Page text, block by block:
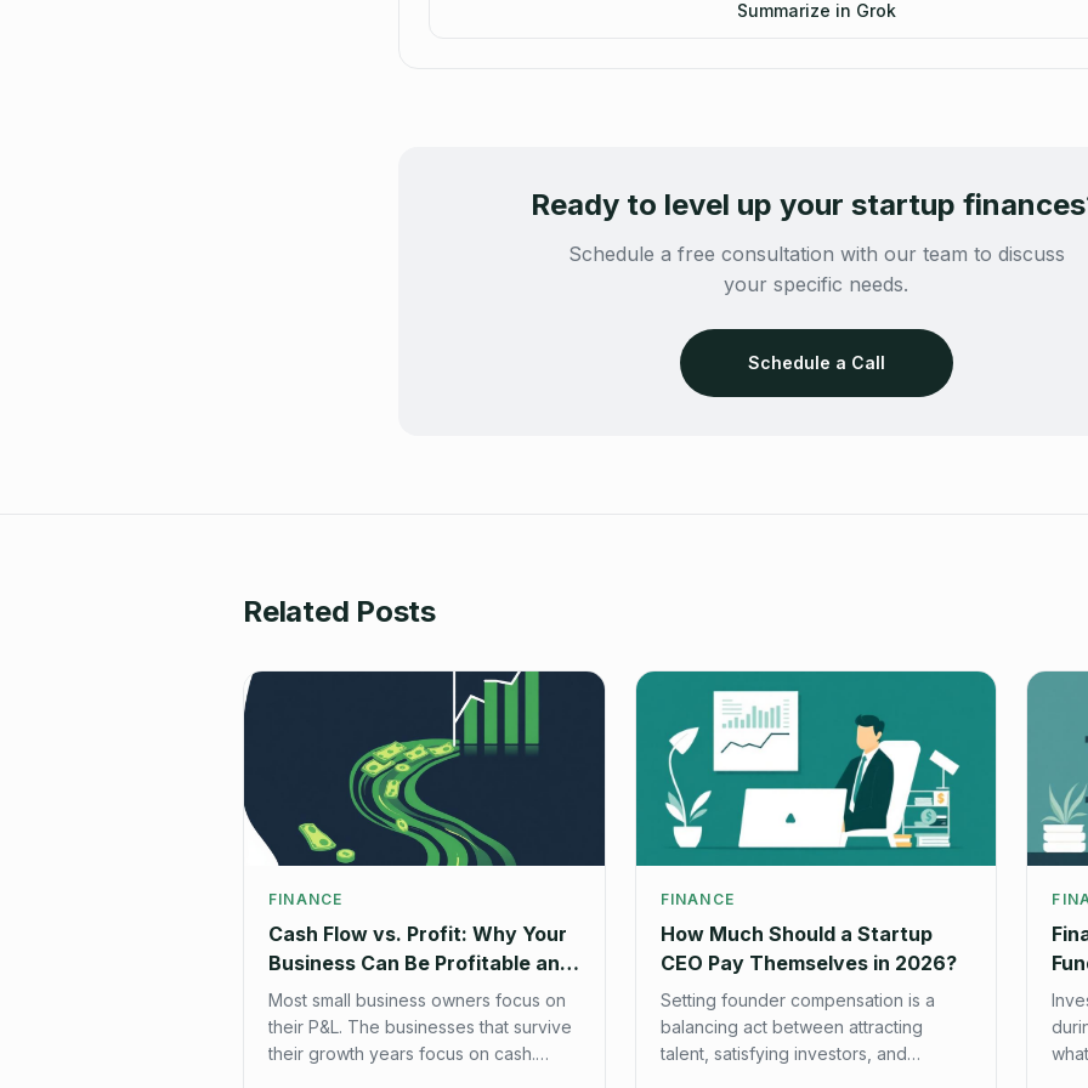
Summarize in Grok
Ready to level up your startup
Schedule a free consultation with our team to discuss
your specific needs.
Schedule a Call
Related Posts
FINANCE
Cash Flow vs. Profit: Why Your
Business Can Be Profitable and
Broke at the Same Time
Most small business owners focus on
their P&L. The businesses that survive
their growth years focus on cash.
FINANCE
How Much Should a Startup
CEO Pay Themselves in 2026?
Setting founder compensation is a
balancing act between attracting
talent, satisfying investors, and